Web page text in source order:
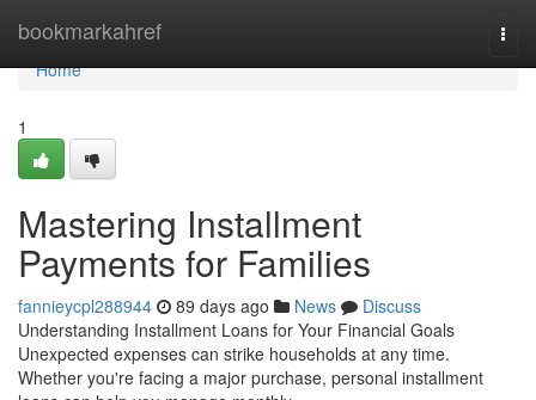
bookmarkahref
Home
Home
1
Mastering Installment
Payments for Families
fannieycpl288944 89 days ago News
Discuss
Understanding Installment Loans for Your Financial Goals
Unexpected expenses can strike households at any time.
Whether you're facing a major purchase, personal installment